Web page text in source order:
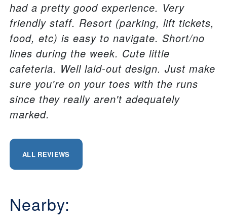
had a pretty good experience. Very
friendly staff. Resort (parking, lift tickets,
food, etc) is easy to navigate. Short/no
lines during the week. Cute little
cafeteria. Well laid-out design. Just make
sure you're on your toes with the runs
since they really aren't adequately
marked.
ALL REVIEWS
Nearby: